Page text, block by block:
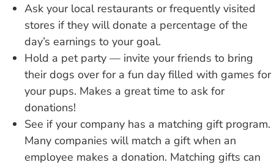
Ask your local restaurants or frequently visited
stores if they will donate a percentage of the
day’s earnings to your goal.
Hold a pet party — invite your friends to bring
their dogs over for a fun day filled with games for
your pups. Makes a great time to ask for
donations!
See if your company has a matching gift program.
Many companies will match a gift when an
employee makes a donation. Matching gifts can